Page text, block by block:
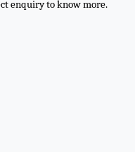
enquiry to know more.